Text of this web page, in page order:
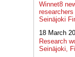
Winnet8
Seinäjoki
18 March
Research
Seinäjoki,